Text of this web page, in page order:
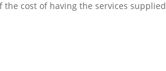
the cost of having the services supplied